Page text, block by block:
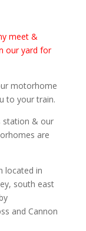
meet &
our yard for
motorhome
to your train.
station & our
are
located in
south east
and Cannon